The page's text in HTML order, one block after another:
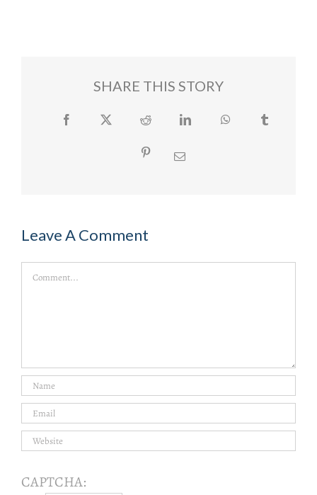
SHARE THIS STORY
Facebook Twitter Reddit LinkedIn WhatsApp
PinterestEmail
Leave A Comment
Comment
CAPTCHA: